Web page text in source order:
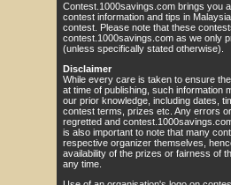
Contest.1000savings.com brings you
contest information and tips in
contest. Please note that these
contest.1000savings.com as we only
(unless specifically stated otherwise).
Disclaimer
While every care is taken to ensure
at time of publishing, such information
our prior knowledge, including dates,
contest terms, prizes etc. Any errors
regretted and
is also important to note that many
respective organizer themselves,
availability of the prizes or fairness of
any time.